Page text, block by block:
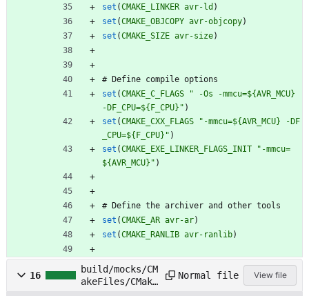
set (CMAKE_LINKER avr-ld )
set (CMAKE_OBJCOPY avr-objcopy)
set (CMAKE_SIZE avr-size)
# Define compile options
set (CMAKE_C_FLAGS
" -Os -mmcu=${AVR_MCU}
-DF_CPU=${F_CPU}" )
set (CMAKE_CXX_FLAGS
"-mmcu=${AVR_MCU} -DF
_CPU=${F_CPU}" )
set (CMAKE_EXE_LINKER_FLAGS_INIT
"-mmcu=
${AVR_MCU}" )
# Define t he archiver and ot her tools
set (CMAKE_AR avr-ar)
set (CMAKE_RANLIB avr-ranlib)
16
build/mocks/CM
akeFiles/CMake
Normal file View file